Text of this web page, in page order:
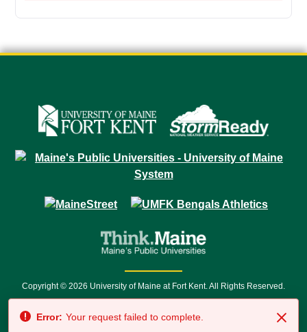
Copyright © 2026 University of Maine at Fort Kent. All Rights Reserved.
7500 • Relay Service 711
Error: Your request failed to complete.